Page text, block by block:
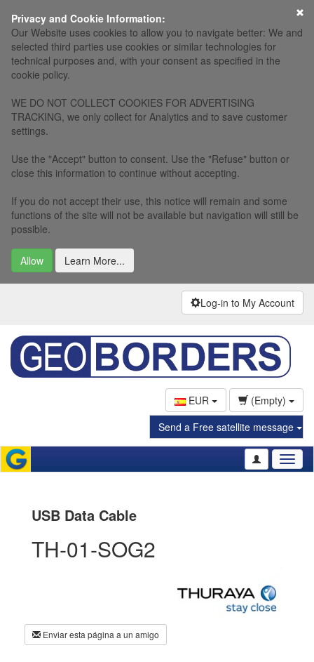
Privacy and Cookie Information:
Our Website uses cookies to allow you to navigate better: We and
selected third parties use cookies or similar technologies for
technical purposes and, with your consent as specified in the
cookie policy.
WE DO NOT COLLECT COOKIES FOR ADVERTISING
TRACKING, we only collect for Analytics and to save customer
settings.
Use the "Accept" button to consent. Use the "Refuse" button or
close this information to continue without accepting.
If you do not accept their use, this notice will remain and some
functions of the site will not be available but navigation will still be
possible.
Allow Learn More...
×
Log-in to My Account
EUR
(Empty)
Send a Free satellite message
USB Data Cable
TH-01-SOG2
Enviar esta página a un amigo